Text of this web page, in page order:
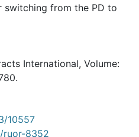
switching from the PD to
International, Volume:
10557
ruor-8352